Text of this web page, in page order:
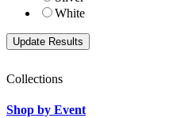
White
Collections
Shop by Event